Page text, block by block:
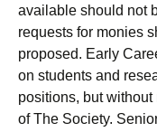
available should not
requests for monies
proposed. Early
on students and
positions, but
of The Society.